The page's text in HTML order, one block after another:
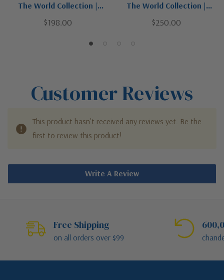
The World Collection |
Chrome | One Light Table
$198.00
The World Collection |
Chrome | One Light Table
$250.00
Customer Reviews
This product hasn't received any reviews yet. Be the
first to review this product!
Write A Review
Free Shipping
on all orders over $99